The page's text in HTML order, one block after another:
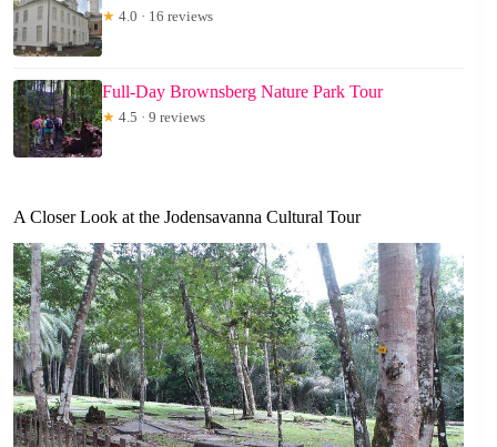
★ 4.0 · 16 reviews
Full-Day Brownsberg Nature Park Tour
★ 4.5 · 9 reviews
A Closer Look at the Jodensavanna Cultural Tour